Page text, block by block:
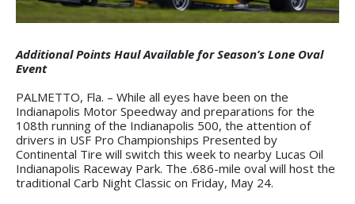
Additional Points Haul Available for Season’s Lone Oval
Event
PALMETTO, Fla. – While all eyes have been on the
Indianapolis Motor Speedway and preparations for the
108th running of the Indianapolis 500, the attention of
drivers in USF Pro Championships Presented by
Continental Tire will switch this week to nearby Lucas Oil
Indianapolis Raceway Park. The .686-mile oval will host the
traditional Carb Night Classic on Friday, May 24.